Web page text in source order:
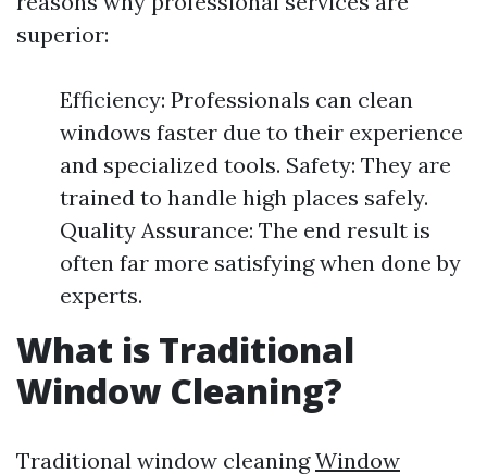
superior:
Efficiency: Professionals can clean
windows faster due to their experience
and specialized tools. Safety: They are
trained to handle high places safely.
Quality Assurance: The end result is
often far more satisfying when done by
experts.
What is Traditional
Window Cleaning?
Traditional window cleaningWindow